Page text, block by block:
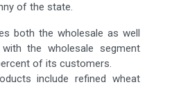
of the state.
both the wholesale as well
the wholesale segment
of its customers.
include refined wheat